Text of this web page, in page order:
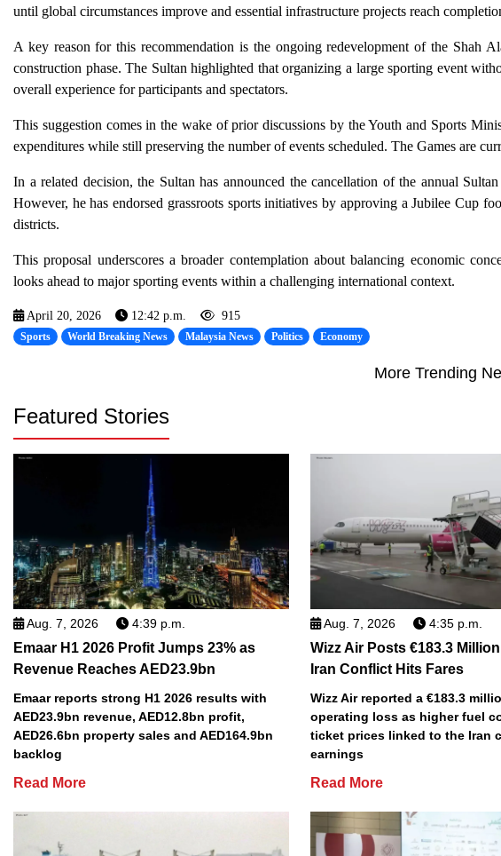
until global circumstances improve and essential infrastructure projects reach
A key reason for this recommendation is the ongoing redevelopment of the Shah
construction phase. The Sultan highlighted that organizing a large sporting event
overall experience for participants and spectators.
This suggestion comes in the wake of prior discussions by the Youth and Sports
expenditures while still preserving the number of events scheduled. The Games are
In a related decision, the Sultan has announced the cancellation of the annual
However, he has endorsed grassroots sports initiatives by approving a Jubilee Cup
districts.
This proposal underscores a broader contemplation about balancing economic
looks ahead to major sporting events within a challenging international context.
April 20, 2026 12:42 p.m. 915
Sports World Breaking News Malaysia News Politics Economy
More Trending
Featured Stories
Aug. 7, 2026 4:39 p.m.
Emaar H1 2026 Profit Jumps 23% as
Revenue Reaches AED23.9bn
Emaar reports strong H1 2026 results with
AED23.9bn revenue, AED12.8bn profit,
AED26.6bn property sales and AED164.9bn
backlog
Read More
Aug. 7, 2026 4:35 p.m.
Wizz Air Posts €183.3
Iran Conflict Hits Fares
Wizz Air reported a €183.3
operating loss as higher fuel
ticket prices linked to the Iran
earnings
Read More